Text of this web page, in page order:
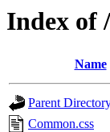
Index of
Name
Parent
Common.css